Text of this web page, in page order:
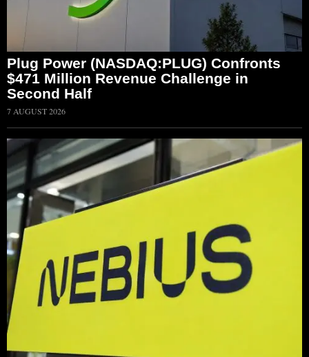
Plug Power (NASDAQ:PLUG) Confronts
$471 Million Revenue Challenge in
Second Half
7 AUGUST 2026